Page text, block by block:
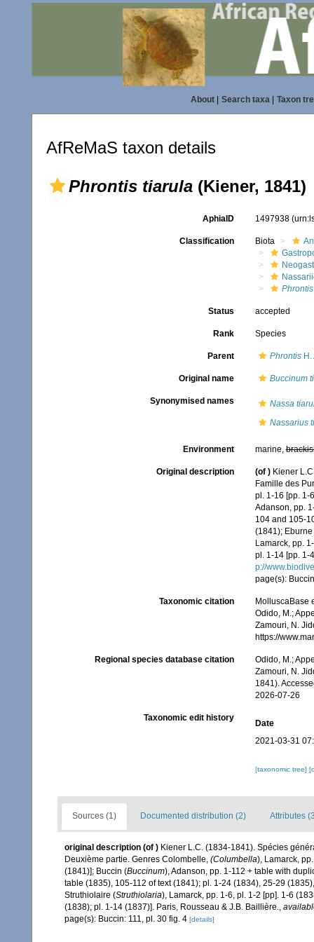
About| Search taxa| Taxon
AfReMaS taxon details
Phrontis tiarula (Kiener, 1841)
AphiaID 1497938
Classification Biota
Phrontis
Status accepted
Rank Species
Parent PhrontisH.
Original name Buccinum
Synonymised names
Nassa
Nassarius
Environment marine,
Original description (of ) Kiener
Famille des
pl. 1-16 [pp. 1-
Adanson, pp.
104 and 105-
(1841); Eburne
Lamarck, pp.
pl. 1-14 [pp. 1-
p://
page(s):
Taxonomic citation
MolluscaBase
Odido, M.;
Zamouri, N.
https://
Regional species database citation
Odido, M.;
Zamouri, N.
1841).
2026-07-26
Taxonomic edit history
Date
2021-03-31
[taxonomic tree]
Sources (1) Documented distribution (2) Attributes
original description (of ) Kiener L.C. (1834-1841). Spécies
Deuxième partie. Genres Colombelle, (Columbella), Lamarck,
(1841)]; Buccin (Buccinum), Adanson, pp. 1-112 + table with
table (1835), 105-112 of text (1841); pl. 1-24 (1834), 25-29
Struthiolaire (Struthiolaria), Lamarck, pp. 1-6, pl. 1-2 [pp]. 1-6
(1838); pl. 1-14 (1837)]. Paris, Rousseau & J.B. Baillière.,
page(s): Buccin: 111, pl. 30 fig. 4 [details]